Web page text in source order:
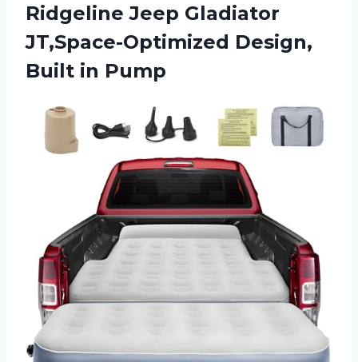
Ridgeline Jeep Gladiator
JT,Space-Optimized Design,
Built in Pump